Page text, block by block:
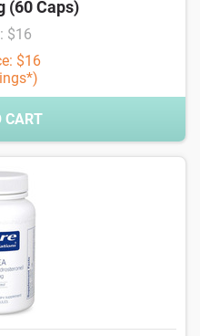
(60 Caps)
$16
$16
CART